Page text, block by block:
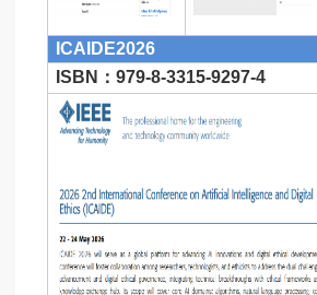
ICAIDE2026
ISBN：979-8-3315-9297-4